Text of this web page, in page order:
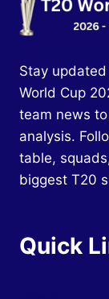
Stay updated
World Cup
team news
analysis.
table,
biggest T20
Quick